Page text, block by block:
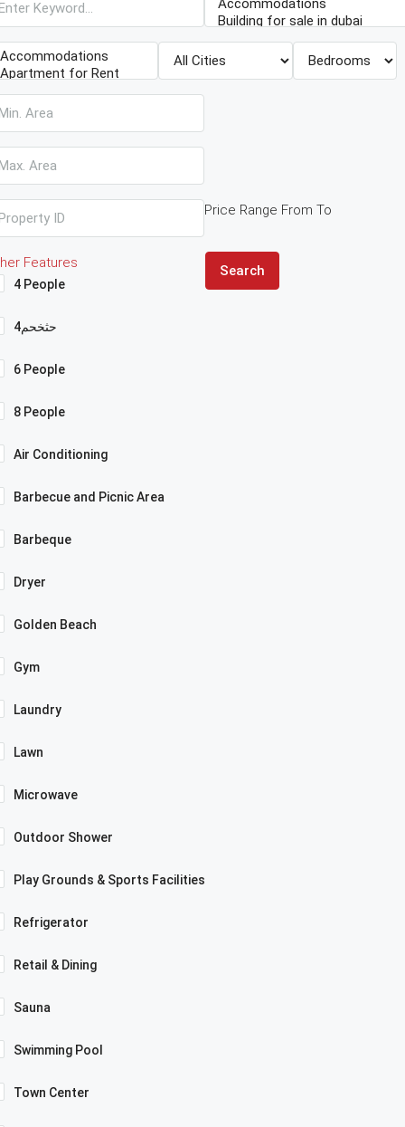
Price Range From To
Features
4 People
4حثخحم
6 People
8 People
Air Conditioning
Barbecue and Picnic Area
Barbeque
Dryer
Golden Beach
Gym
Laundry
Lawn
Microwave
Outdoor Shower
Play Grounds & Sports Facilities
Refrigerator
Retail & Dining
Sauna
Swimming Pool
Town Center
Search